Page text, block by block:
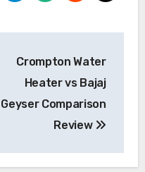
Crompton Water
Heater vs Bajaj
Geyser Comparison
Review